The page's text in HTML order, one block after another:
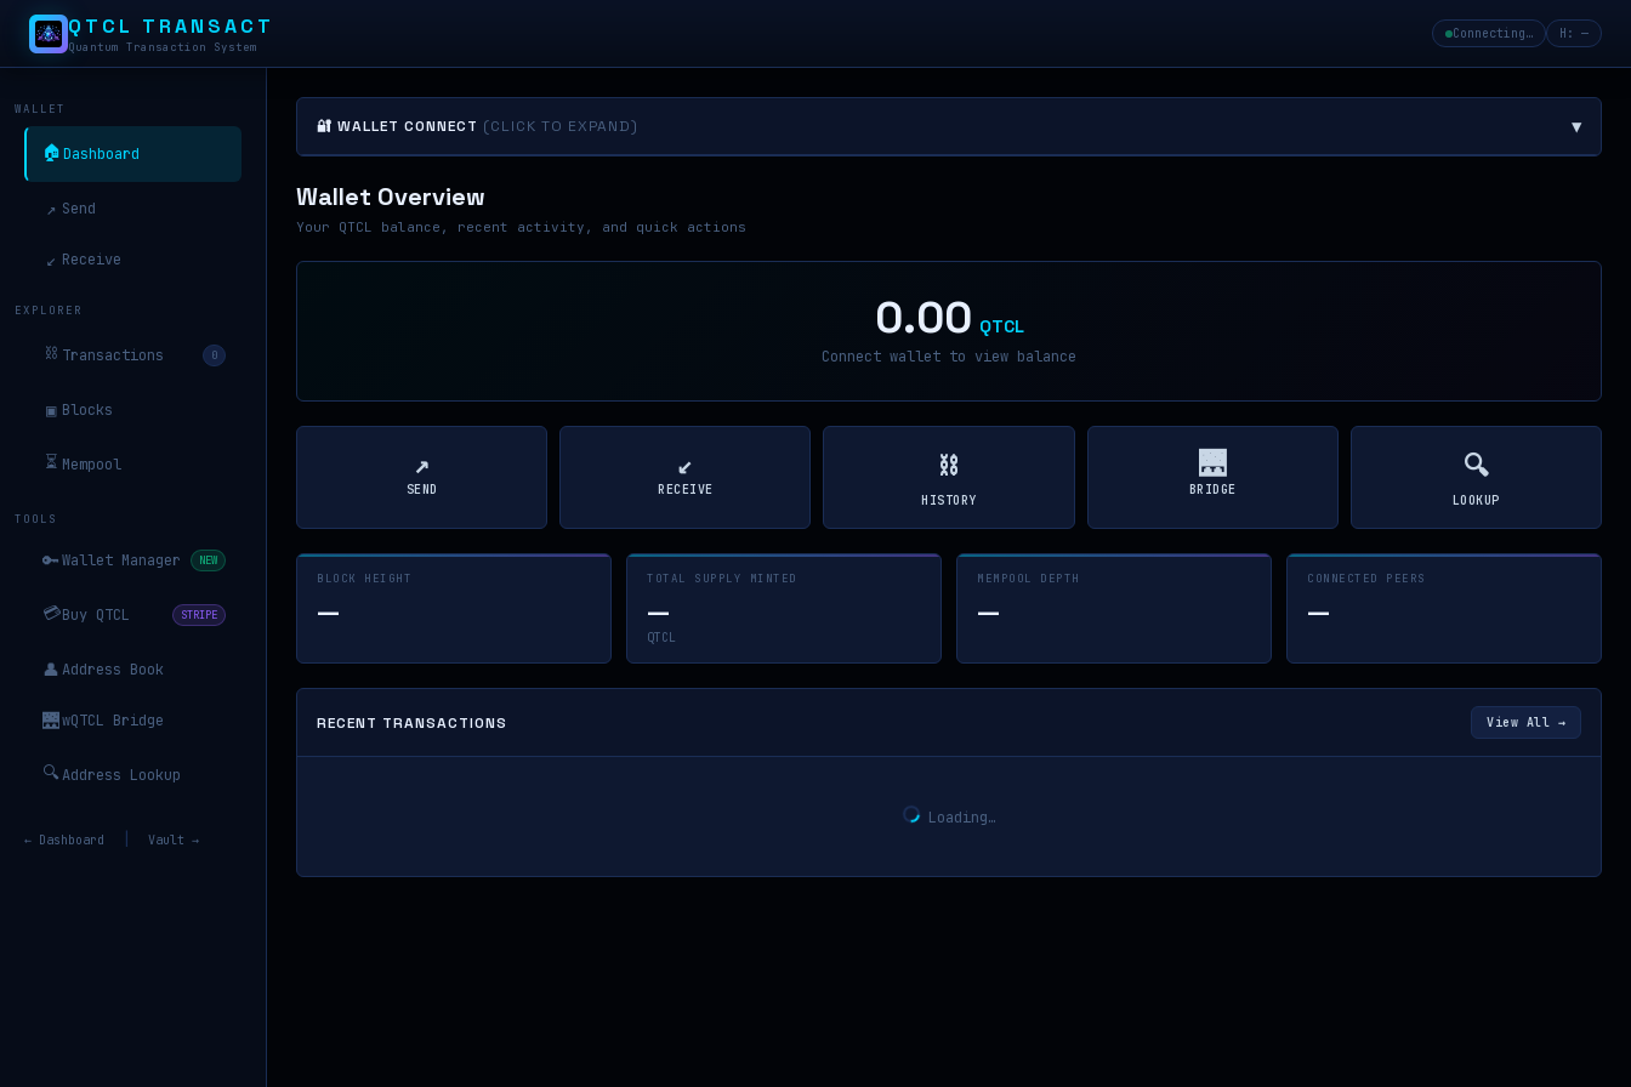
QTCL TRANSACT
Quantum Transaction System
Connecting… H: —
WALLET
🏠Dashboard
↗ Send
↙ Receive
EXPLORER
⛓ Transactions 0
▣ Blocks
⏳ Mempool
TOOLS
🔑Wallet Manager NEW
💳Buy QTCL STRIPE
👤Address Book
🌉wQTCL Bridge
🔍Address Lookup
← Dashboard | Vault →
🔐 WALLET CONNECT (CLICK TO EXPAND) ▼
Wallet Overview
Your QTCL balance, recent activity, and quick actions
0.00 QTCL
Connect wallet to view balance
↗
SEND
↙
RECEIVE
⛓
HISTORY
🌉
BRIDGE
🔍
LOOKUP
BLOCK HEIGHT
—
TOTAL SUPPLY MINTED
—
QTCL
MEMPOOL DEPTH
—
CONNECTED PEERS
—
RECENT TRANSACTIONS View All →
Loading…